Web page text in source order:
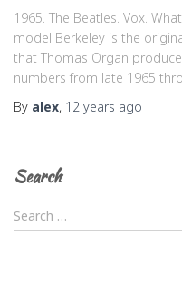
1965. The Beatles. Vox.
model Berkeley is the
that Thomas Organ
numbers from late 1965
By alex, 12 years ago
Search
S
e
Search …